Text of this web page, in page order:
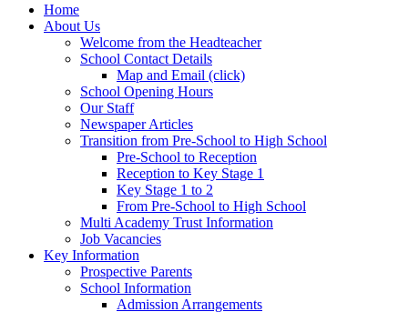
Home
About Us
Welcome from the Headteacher
School Contact Details
Map and Email (click)
School Opening Hours
Our Staff
Newspaper Articles
Transition from Pre-School to High School
Pre-School to Reception
Reception to Key Stage 1
Key Stage 1 to 2
From Pre-School to High School
Multi Academy Trust Information
Job Vacancies
Key Information
Prospective Parents
School Information
Admission Arrangements